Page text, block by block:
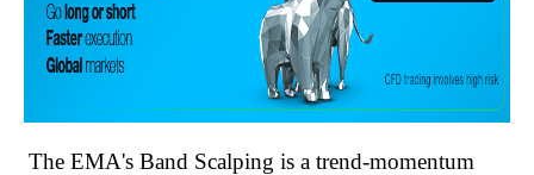
The EMA's Band Scalping is a trend-momentum